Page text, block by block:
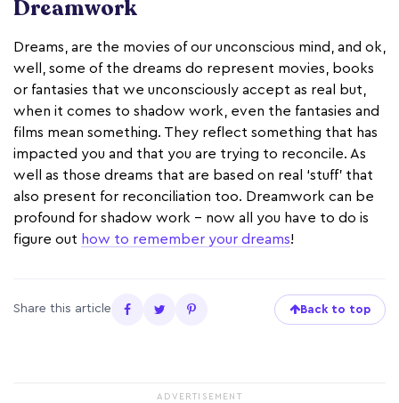
Dreamwork
Dreams, are the movies of our unconscious mind, and ok,
well, some of the dreams do represent movies, books
or fantasies that we unconsciously accept as real but,
when it comes to shadow work, even the fantasies and
films mean something. They reflect something that has
impacted you and that you are trying to reconcile. As
well as those dreams that are based on real ‘stuff’ that
also present for reconciliation too. Dreamwork can be
profound for shadow work - now all you have to do is
figure out how to remember your dreams!
Share this article Back to top
ADVERTISEMENT